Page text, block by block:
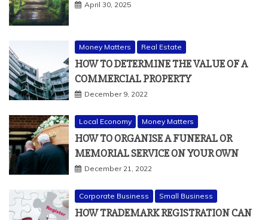
April 30, 2025
Money Matters Real Estate
HOW TO DETERMINE THE VALUE OF A
COMMERCIAL PROPERTY
December 9, 2022
Local Economy Money Matters
HOW TO ORGANISE A FUNERAL OR
MEMORIAL SERVICE ON YOUR OWN
December 21, 2022
Corporate Business Small Business
HOW TRADEMARK REGISTRATION CAN